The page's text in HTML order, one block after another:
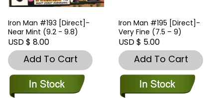
Iron Man #193 [Direct]-
Near Mint (9.2 - 9.8)
USD $ 8.00
Add To Cart
Iron Man #195 [Direct]-
Very Fine (7.5 – 9)
USD $ 5.00
Add To Cart